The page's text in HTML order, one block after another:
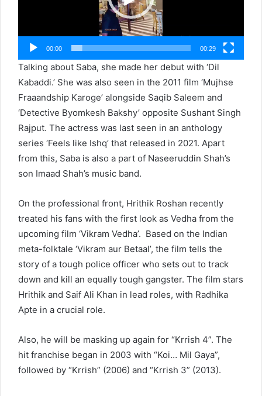
00:00 00:29
Talking about Saba, she made her debut with ‘Dil
Kabaddi.’ She was also seen in the 2011 film ‘Mujhse
Fraaandship Karoge’ alongside Saqib Saleem and
‘Detective Byomkesh Bakshy’ opposite Sushant Singh
Rajput. The actress was last seen in an anthology
series ‘Feels like Ishq’ that released in 2021. Apart
from this, Saba is also a part of Naseeruddin Shah’s
son Imaad Shah’s music band.
On the professional front, Hrithik Roshan recently
treated his fans with the first look as Vedha from the
upcoming film ‘Vikram Vedha’. Based on the Indian
meta-folktale ‘Vikram aur Betaal’, the film tells the
story of a tough police officer who sets out to track
down and kill an equally tough gangster. The film stars
Hrithik and Saif Ali Khan in lead roles, with Radhika
Apte in a crucial role.
Also, he will be masking up again for “Krrish 4”. The
hit franchise began in 2003 with “Koi… Mil Gaya”,
followed by “Krrish” (2006) and “Krrish 3” (2013).